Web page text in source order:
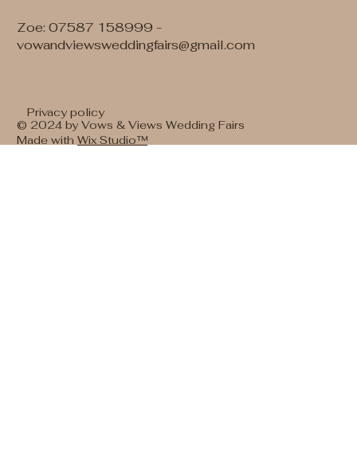
Zoe: 07587 158999 -
vowandviewsweddingfairs@gmail.com
Privacy policy
© 2024 by Vows & Views Wedding Fairs
Made withWix Studio™